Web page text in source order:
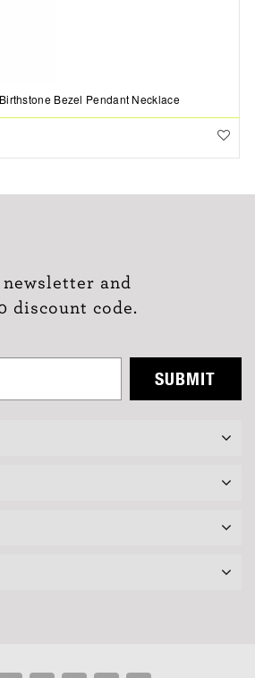
Bezel Pendant Necklace
and
discount code.
SUBMIT